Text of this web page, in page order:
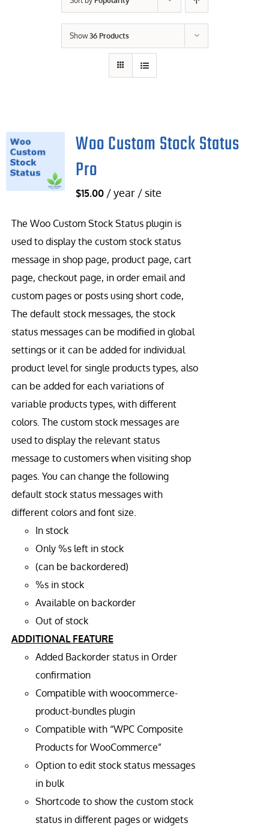
Contact Us
Show36 Products
Woo Custom Stock Status
Pro
$15.00 / year / site
The Woo Custom Stock Status plugin is
used to display the custom stock status
message in shop page, product page, cart
page, checkout page, in order email and
custom pages or posts using short code,
The default stock messages, the stock
status messages can be modified in global
settings or it can be added for individual
product level for single products types, also
can be added for each variations of
variable products types, with different
colors. The custom stock messages are
used to display the relevant status
message to customers when visiting shop
pages. You can change the following
default stock status messages with
different colors and font size.
In stock
Only %s left in stock
(can be backordered)
%s in stock
Available on backorder
Out of stock
ADDITIONAL FEATURE
Added Backorder status in Order
confirmation
Compatible with woocommerce-
product-bundles plugin
Compatible with “WPC Composite
Products for WooCommerce”
Option to edit stock status messages
in bulk
Shortcode to show the custom stock
status in different pages or widgets